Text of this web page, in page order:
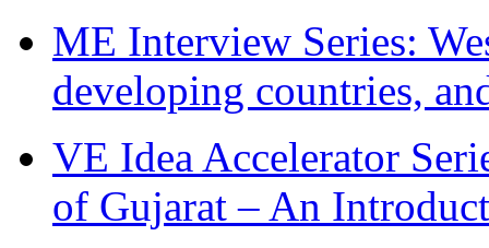
ME Interview Series:
developing countries,
VE Idea Accelerator
of Gujarat – An